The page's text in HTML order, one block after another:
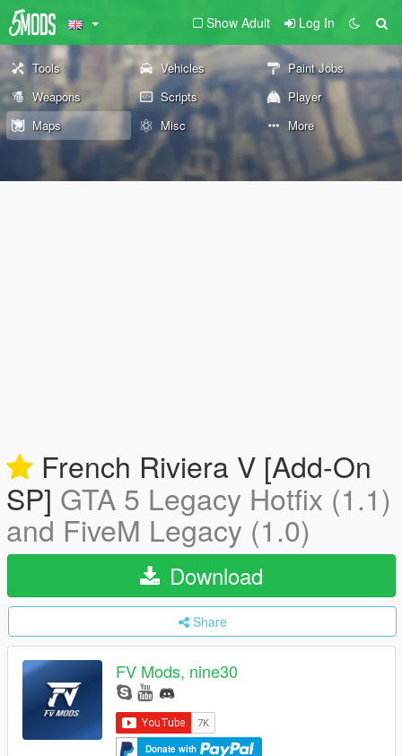
Show Adult Log In
Tools Vehicles
Paint Jobs
Weapons
Scripts
Player
Maps
Misc More
French Riviera V [Add-On
SP] GTA 5 Legacy Hotfix (1.1)
and FiveM Legacy (1.0)
Download
Share
FV Mods, nine30
Donate with